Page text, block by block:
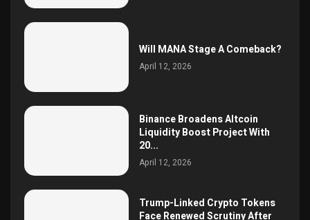
Will MANA Stage A Comeback?
April 12, 2026
Binance Broadens Altcoin
Liquidity Boost Project With
20...
April 12, 2026
Trump-Linked Crypto Tokens
Face Renewed Scrutiny After